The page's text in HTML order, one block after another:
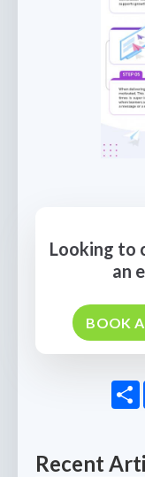
Looking to
an
BOOK
Recent